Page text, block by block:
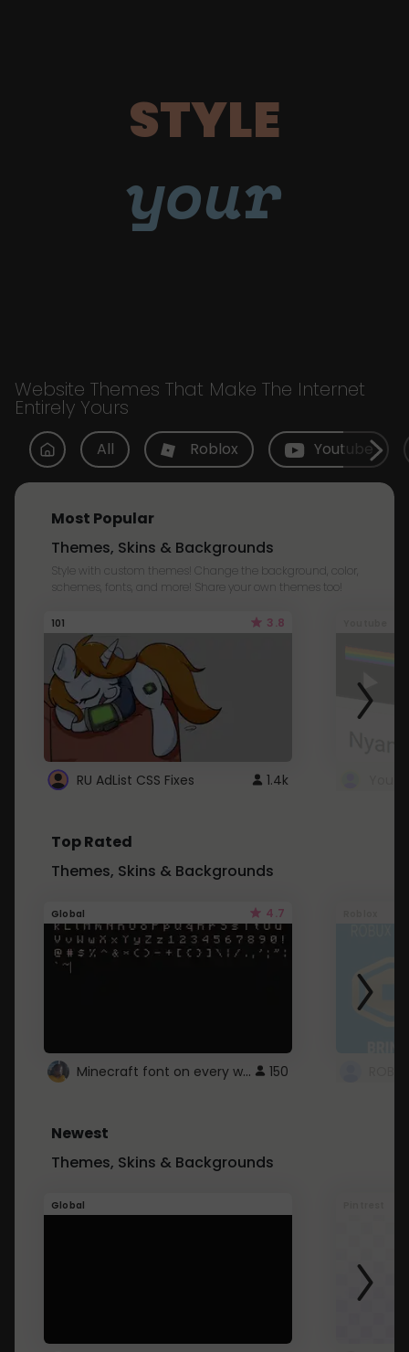
STYLE
your
Website Themes That Make The Internet
Entirely Yours
All Roblox Youtube
Most Popular
Themes, Skins & Backgrounds
Style with custom themes! Change the background, color,
schemes, fonts, and more! Share your own themes too!
101 3.8
RU AdList CSS Fixes 1.4k
Top Rated
Themes, Skins & Backgrounds
Global 4.7
Minecraft font on every website. 150
Newest
Themes, Skins & Backgrounds
Global